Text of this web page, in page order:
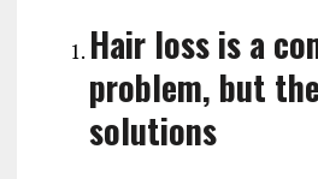
Hair loss is a
problem, but
solutions